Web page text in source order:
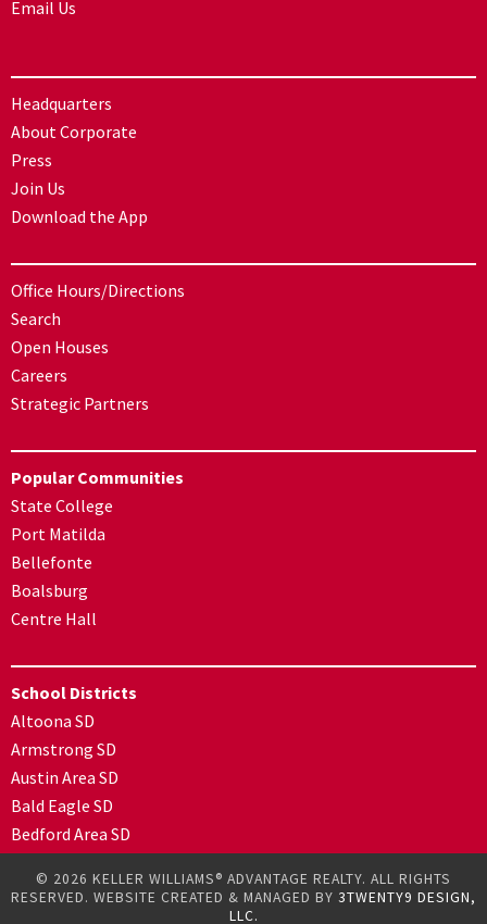
Email Us
Headquarters
About Corporate
Press
Join Us
Download the App
Office Hours/Directions
Search
Open Houses
Careers
Strategic Partners
Popular Communities
State College
Port Matilda
Bellefonte
Boalsburg
Centre Hall
School Districts
Altoona SD
Armstrong SD
Austin Area SD
Bald Eagle SD
Bedford Area SD
© 2026 KELLER WILLIAMS® ADVANTAGE REALTY. ALL RIGHTS
RESERVED. WEBSITE CREATED & MANAGED BY 3TWENTY9 DESIGN,
LLC.